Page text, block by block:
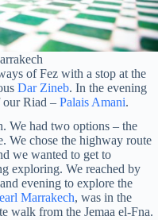
of Fez with a stop at the
Dar Zineb. In the evening
our Riad – Palais Amani.
We had two options – the
We chose the highway route
we wanted to get to
exploring. We reached by
evening to explore the
Marrakech, was in the
walk from the Jemaa el-Fna.